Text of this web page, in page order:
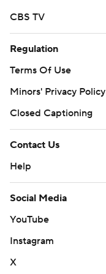
CBS TV
Regulation
Terms Of Use
Minors' Privacy Policy
Closed Captioning
Contact Us
Help
Social Media
YouTube
Instagram
X